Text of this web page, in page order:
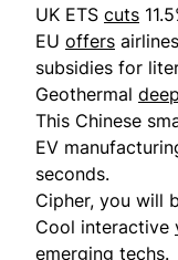
UK ETS cuts
EU offers
subsidies for
Geothermal
This Chinese
EV
seconds.
Cipher, you will
Cool interactive
emerging techs.